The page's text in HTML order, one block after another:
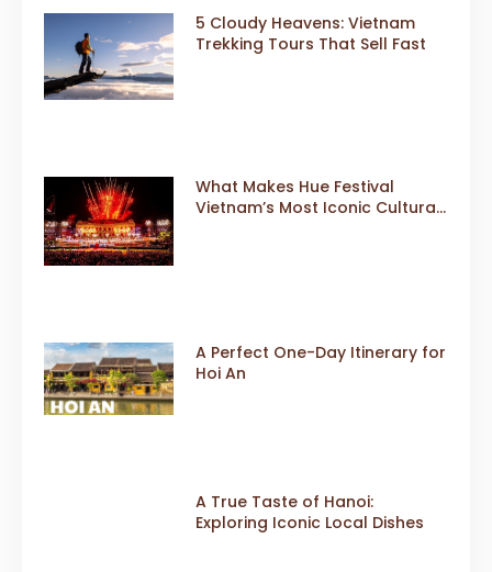
5 Cloudy Heavens: Vietnam
Trekking Tours That Sell Fast
What Makes Hue Festival
Vietnam’s Most Iconic Cultural
A Perfect One-Day Itinerary for
Hoi An
A True Taste of Hanoi:
Exploring Iconic Local Dishes